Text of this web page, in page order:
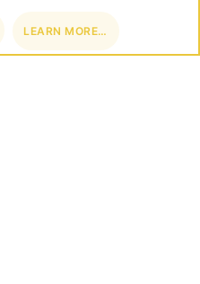
LEARN MORE…